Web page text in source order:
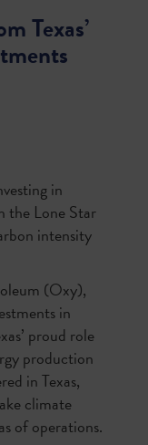
Texas’
in
the Lone Star
intensity
(Oxy),
in
proud role
production
in Texas,
climate
of operations.